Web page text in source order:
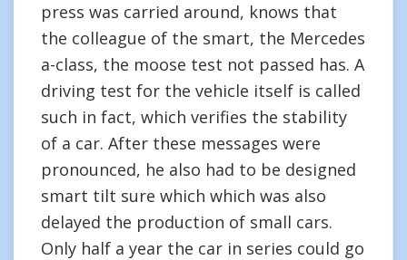
press was carried around, knows that
the colleague of the smart, the Mercedes
a-class, the moose test not passed has. A
driving test for the vehicle itself is called
such in fact, which verifies the stability
of a car. After these messages were
pronounced, he also had to be designed
smart tilt sure which which was also
delayed the production of small cars.
Only half a year the car in series could go